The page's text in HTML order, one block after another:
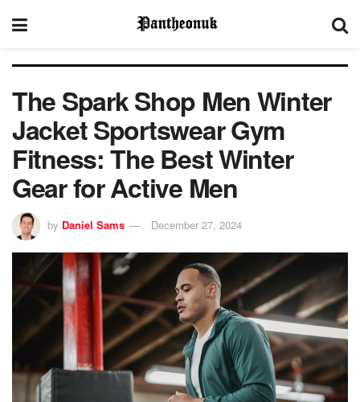
The Spark Shop Men Winter
Jacket Sportswear Gym
Fitness: The Best Winter
Gear for Active Men
by Daniel Sams December 27, 2024